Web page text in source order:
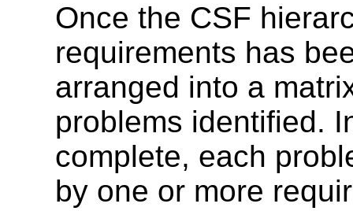
Once the CSF
requirements has
arranged into a
problems identified.
complete, each
by one or more